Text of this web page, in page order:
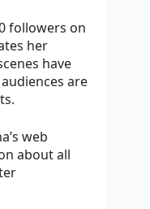
followers on
her
have
are
web
about all